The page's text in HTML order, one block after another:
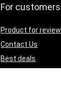
For customers
Product for review
Contact Us
Best deals